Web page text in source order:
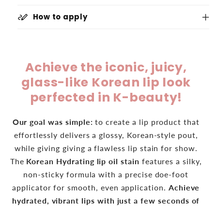
stylus_note How to apply
Achieve the iconic, juicy,
glass-like Korean lip look
perfected in K-beauty!
Our goal was simple: to create a lip product that
effortlessly delivers a glossy, Korean-style pout,
while giving giving a flawless lip stain for show.
The Korean Hydrating lip oil stain features a silky,
non-sticky formula with a precise doe-foot
applicator for smooth, even application. Achieve
hydrated, vibrant lips with just a few seconds of